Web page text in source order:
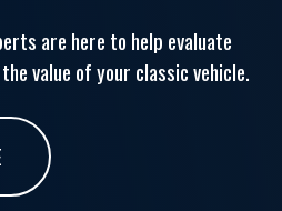
are here to help evaluate
value of your classic vehicle.